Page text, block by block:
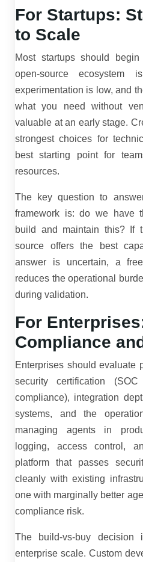
For Startups:
to Scale
Most startups should
open-source
experimentation is low, and
what you need without
valuable at an early stage.
strongest choices for
best starting point for
resources.
The key question to
framework is: do we have
build and maintain this? If
source offers the best
answer is uncertain, a
reduces the operational
during validation.
For
Compliance
Enterprises should evaluate
security certification
compliance), integration
systems, and the
managing agents in
logging, access control,
platform that passes
cleanly with existing
one with marginally better
compliance risk.
The build-vs-buy decision
enterprise scale. Custom